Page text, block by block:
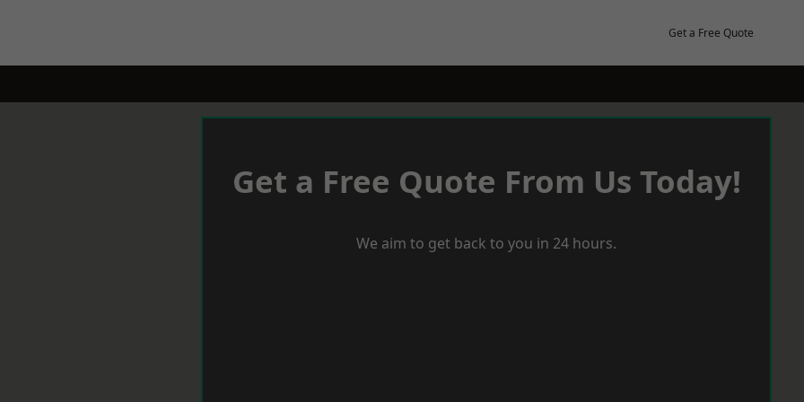
Get a Free Quote
Get a Free Quote From Us Today!
We aim to get back to you in 24 hours.